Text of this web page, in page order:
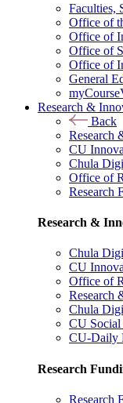
Faculties,
Office of
Office of
Office of
Office of
General
Research &
Back
Research
CU
Chula
Office of
Research
Research &
Chula
CU
Office of
Research
Chula
CU
CU-Daily
Research
Research